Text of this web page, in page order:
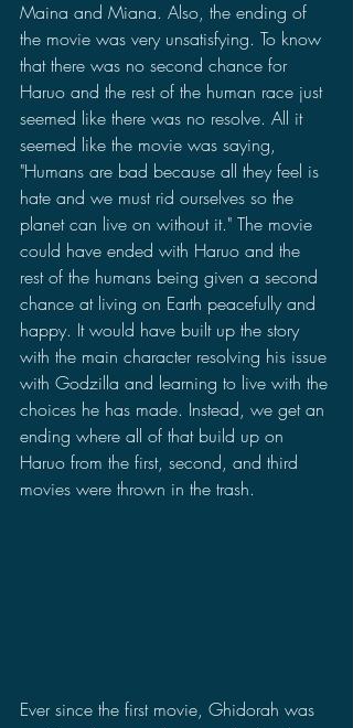
Maina and Miana. Also, the ending of
the movie was very unsatisfying. To know
that there was no second chance for
Haruo and the rest of the human race just
seemed like there was no resolve. All it
seemed like the movie was saying,
"Humans are bad because all they feel is
hate and we must rid ourselves so the
planet can live on without it." The movie
could have ended with Haruo and the
rest of the humans being given a second
chance at living on Earth peacefully and
happy. It would have built up the story
with the main character resolving his issue
with Godzilla and learning to live with the
choices he has made. Instead, we get an
ending where all of that build up on
Haruo from the first, second, and third
movies were thrown in the trash.
Ever since the first movie, Ghidorah was